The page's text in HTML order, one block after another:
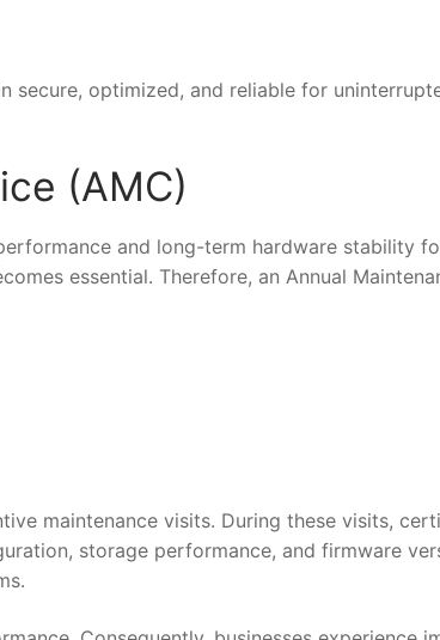
secure, optimized, and reliable for
(AMC)
and long-term hardware stability
essential. Therefore, an Annual
maintenance visits. During these visits,
storage performance, and firmware